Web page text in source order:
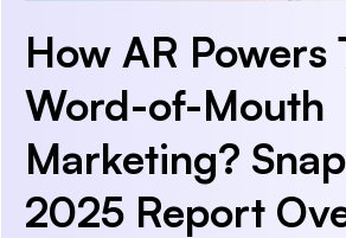
How AR Powers
Word-of-Mouth
Marketing?
2025 Report